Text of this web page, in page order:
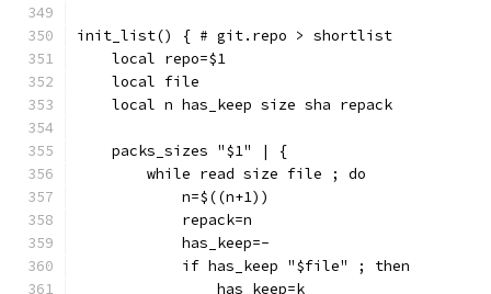
init_list() { # git.repo > shortlist
    local repo=$1
    local file
    local n has_keep size sha repack
    packs_sizes "$1" | {
        while read size file ; do
            n=$((n+1))
            repack=n
            has_keep=-
            if has_keep "$file" ; then
                has_keep=k